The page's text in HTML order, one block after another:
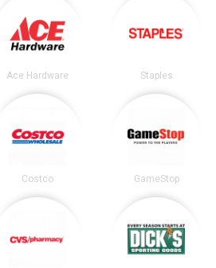
Ace Hardware Staples
Costco GameStop